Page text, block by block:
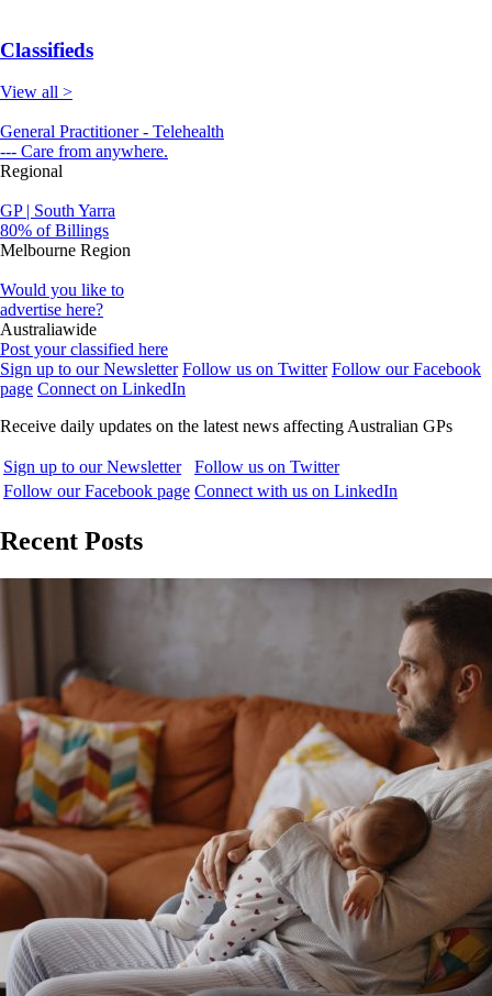
Classifieds
View all >
General Practitioner - Telehealth
--- Care from anywhere.
Regional
GP | South Yarra
80% of Billings
Melbourne Region
Would you like to
advertise here?
Australiawide
Post your classified here
Sign up to our Newsletter Follow us on Twitter Follow our Facebook
page Connect on LinkedIn
Receive daily updates on the latest news affecting Australian GPs
Sign up to our Newsletter
Follow us on Twitter
Follow our Facebook page Connect with us on LinkedIn
Recent Posts